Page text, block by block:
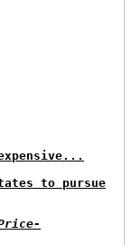
to pursue